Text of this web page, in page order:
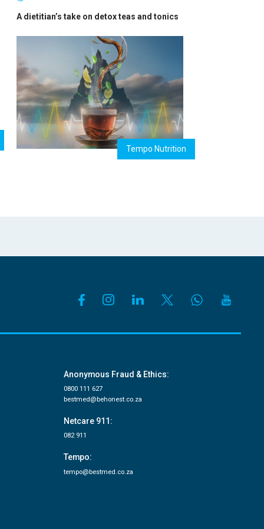
A dietitian’s take on detox teas and tonics
Tempo Nutrition
Anonymous Fraud & Ethics:
0800 111 627
bestmed@behonest.co.za
Netcare 911:
082 911
Tempo:
tempo@bestmed.co.za